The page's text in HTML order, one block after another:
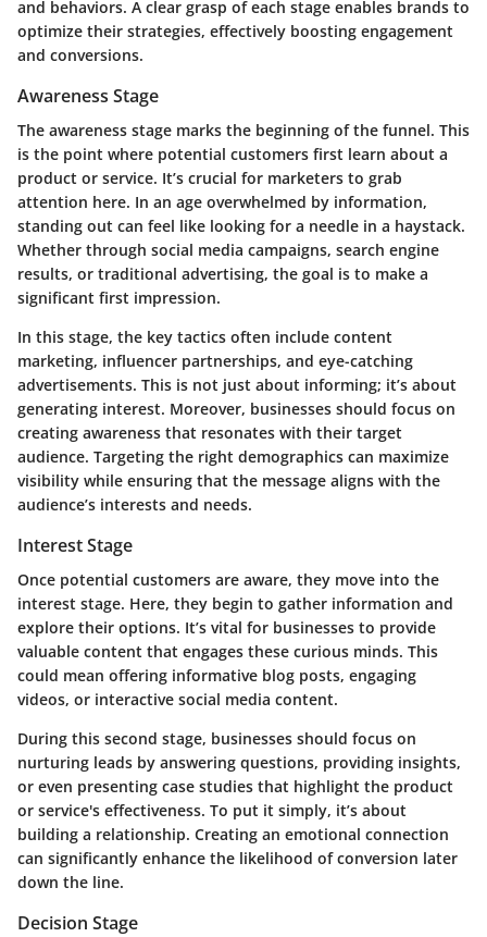
and behaviors. A clear grasp of each stage enables brands to
optimize their strategies, effectively boosting engagement
and conversions.
Awareness Stage
The awareness stage marks the beginning of the funnel. This
is the point where potential customers first learn about a
product or service. It’s crucial for marketers to grab
attention here. In an age overwhelmed by information,
standing out can feel like looking for a needle in a haystack.
Whether through social media campaigns, search engine
results, or traditional advertising, the goal is to make a
significant first impression.
In this stage, the key tactics often include content
marketing, influencer partnerships, and eye-catching
advertisements. This is not just about informing; it’s about
generating interest. Moreover, businesses should focus on
creating awareness that resonates with their target
audience. Targeting the right demographics can maximize
visibility while ensuring that the message aligns with the
audience’s interests and needs.
Interest Stage
Once potential customers are aware, they move into the
interest stage. Here, they begin to gather information and
explore their options. It’s vital for businesses to provide
valuable content that engages these curious minds. This
could mean offering informative blog posts, engaging
videos, or interactive social media content.
During this second stage, businesses should focus on
nurturing leads by answering questions, providing insights,
or even presenting case studies that highlight the product
or service's effectiveness. To put it simply, it’s about
building a relationship. Creating an emotional connection
can significantly enhance the likelihood of conversion later
down the line.
Decision Stage